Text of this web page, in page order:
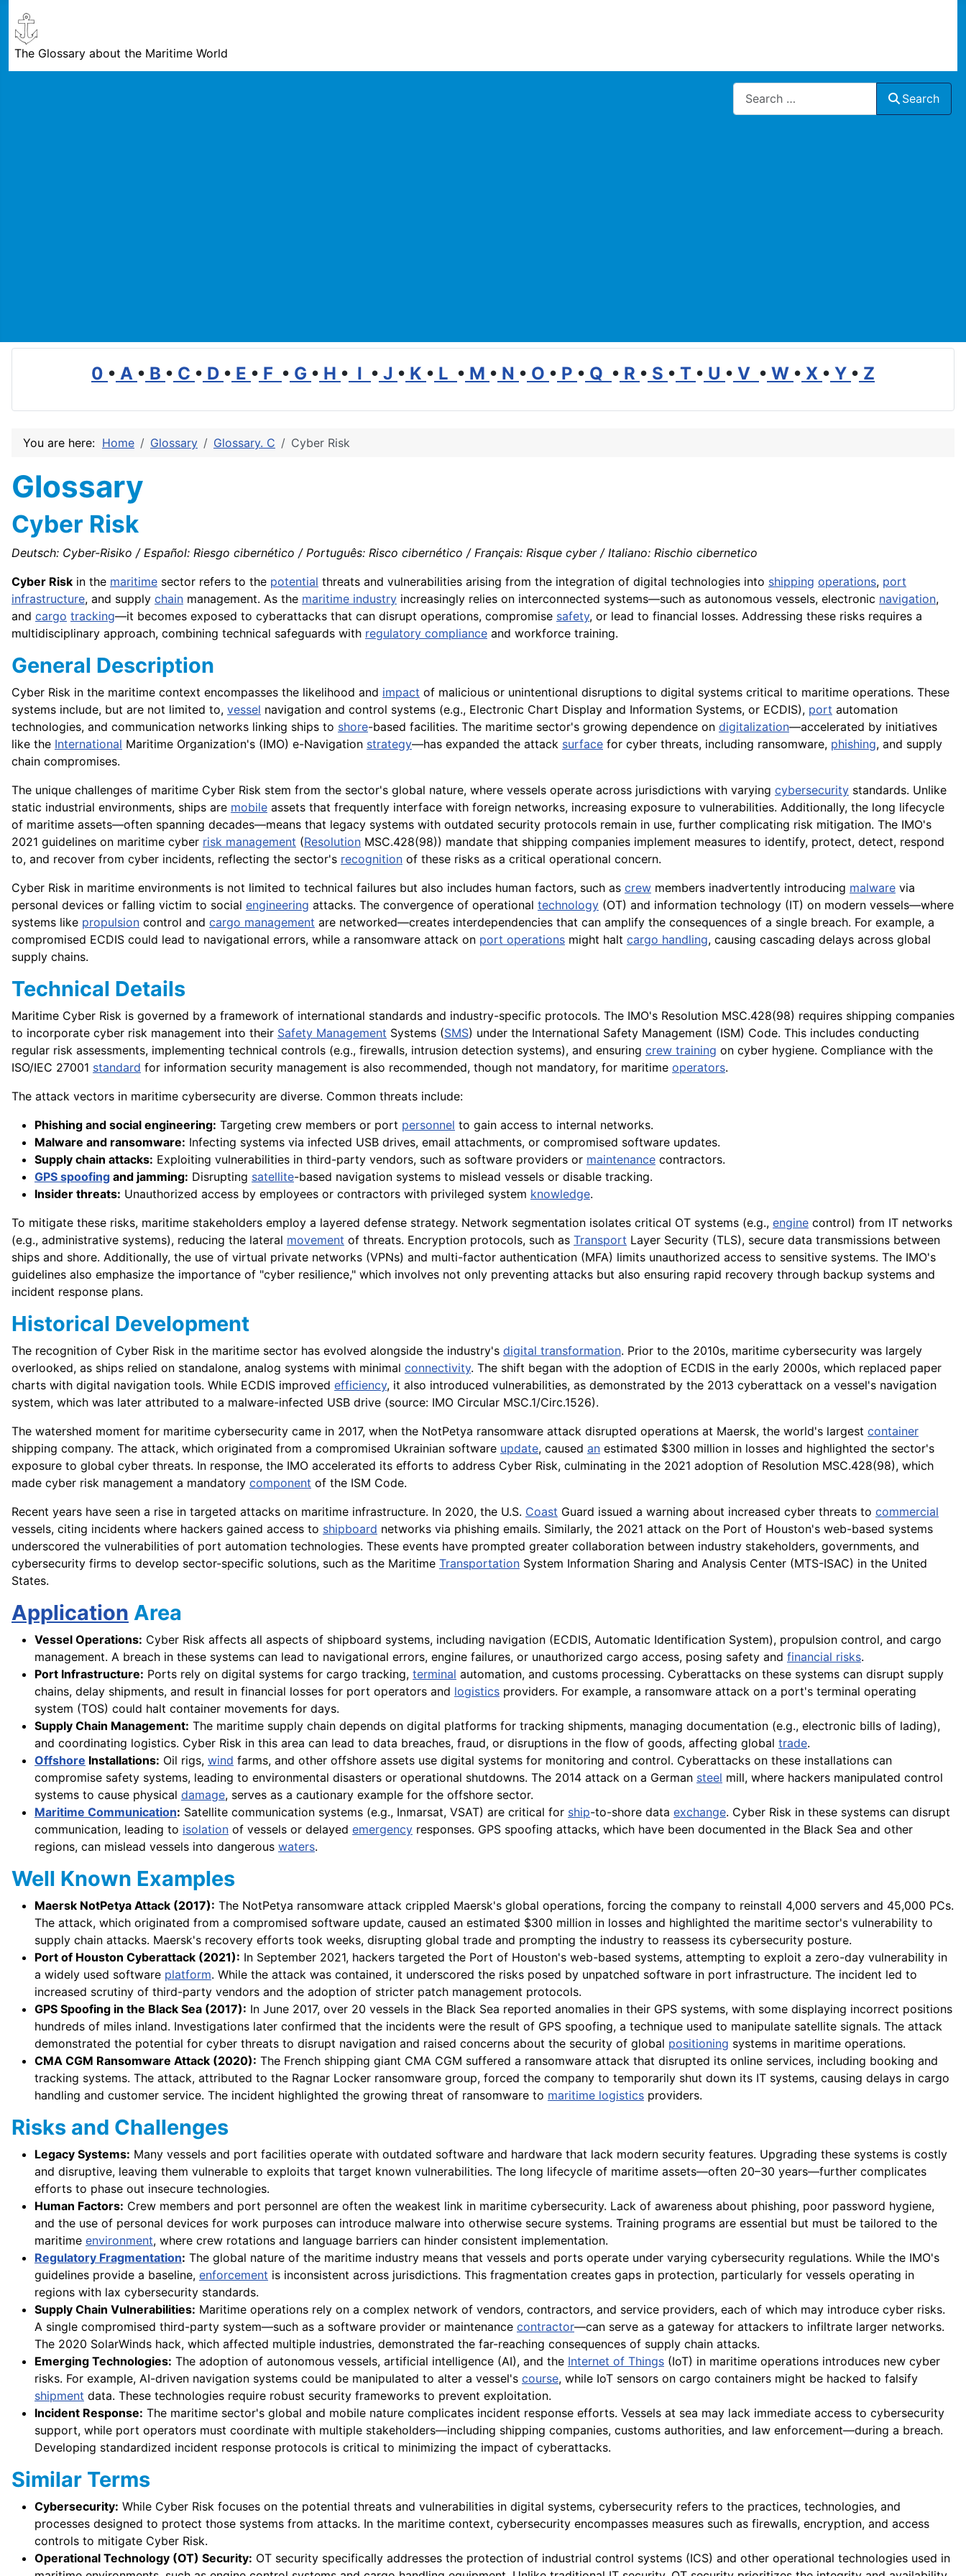
The Glossary about the Maritime World
Search
Search
0 • A • B • C • D • E • F • G • H • I • J • K • L • M • N • O • P • Q • R • S • T • U • V • W • X • Y • Z
You are here: Home Glossary Glossary. C Cyber Risk
Glossary
Cyber Risk
Deutsch: Cyber-Risiko / Español: Riesgo cibernético / Português: Risco cibernético / Français: Risque cyber / Italiano: Rischio cibernetico
Cyber Risk in the maritime sector refers to the potential threats and vulnerabilities arising from the integration of digital technologies into shipping operations, port
infrastructure, and supply chain management. As the maritime industry increasingly relies on interconnected systems—such as autonomous vessels, electronic navigation,
and cargo tracking—it becomes exposed to cyberattacks that can disrupt operations, compromise safety, or lead to financial losses. Addressing these risks requires a
multidisciplinary approach, combining technical safeguards with regulatory compliance and workforce training.
General Description
Cyber Risk in the maritime context encompasses the likelihood and impact of malicious or unintentional disruptions to digital systems critical to maritime operations. These
systems include, but are not limited to, vessel navigation and control systems (e.g., Electronic Chart Display and Information Systems, or ECDIS), port automation
technologies, and communication networks linking ships to shore-based facilities. The maritime sector's growing dependence on digitalization—accelerated by initiatives
like the International Maritime Organization's (IMO) e-Navigation strategy—has expanded the attack surface for cyber threats, including ransomware, phishing, and supply
chain compromises.
The unique challenges of maritime Cyber Risk stem from the sector's global nature, where vessels operate across jurisdictions with varying cybersecurity standards. Unlike
static industrial environments, ships are mobile assets that frequently interface with foreign networks, increasing exposure to vulnerabilities. Additionally, the long lifecycle
of maritime assets—often spanning decades—means that legacy systems with outdated security protocols remain in use, further complicating risk mitigation. The IMO's
2021 guidelines on maritime cyber risk management (Resolution MSC.428(98)) mandate that shipping companies implement measures to identify, protect, detect, respond
to, and recover from cyber incidents, reflecting the sector's recognition of these risks as a critical operational concern.
Cyber Risk in maritime environments is not limited to technical failures but also includes human factors, such as crew members inadvertently introducing malware via
personal devices or falling victim to social engineering attacks. The convergence of operational technology (OT) and information technology (IT) on modern vessels—where
systems like propulsion control and cargo management are networked—creates interdependencies that can amplify the consequences of a single breach. For example, a
compromised ECDIS could lead to navigational errors, while a ransomware attack on port operations might halt cargo handling, causing cascading delays across global
supply chains.
Technical Details
Maritime Cyber Risk is governed by a framework of international standards and industry-specific protocols. The IMO's Resolution MSC.428(98) requires shipping companies
to incorporate cyber risk management into their Safety Management Systems (SMS) under the International Safety Management (ISM) Code. This includes conducting
regular risk assessments, implementing technical controls (e.g., firewalls, intrusion detection systems), and ensuring crew training on cyber hygiene. Compliance with the
ISO/IEC 27001 standard for information security management is also recommended, though not mandatory, for maritime operators.
The attack vectors in maritime cybersecurity are diverse. Common threats include:
Phishing and social engineering: Targeting crew members or port personnel to gain access to internal networks.
Malware and ransomware: Infecting systems via infected USB drives, email attachments, or compromised software updates.
Supply chain attacks: Exploiting vulnerabilities in third-party vendors, such as software providers or maintenance contractors.
GPS spoofing and jamming: Disrupting satellite-based navigation systems to mislead vessels or disable tracking.
Insider threats: Unauthorized access by employees or contractors with privileged system knowledge.
To mitigate these risks, maritime stakeholders employ a layered defense strategy. Network segmentation isolates critical OT systems (e.g., engine control) from IT networks
(e.g., administrative systems), reducing the lateral movement of threats. Encryption protocols, such as Transport Layer Security (TLS), secure data transmissions between
ships and shore. Additionally, the use of virtual private networks (VPNs) and multi-factor authentication (MFA) limits unauthorized access to sensitive systems. The IMO's
guidelines also emphasize the importance of "cyber resilience," which involves not only preventing attacks but also ensuring rapid recovery through backup systems and
incident response plans.
Historical Development
The recognition of Cyber Risk in the maritime sector has evolved alongside the industry's digital transformation. Prior to the 2010s, maritime cybersecurity was largely
overlooked, as ships relied on standalone, analog systems with minimal connectivity. The shift began with the adoption of ECDIS in the early 2000s, which replaced paper
charts with digital navigation tools. While ECDIS improved efficiency, it also introduced vulnerabilities, as demonstrated by the 2013 cyberattack on a vessel's navigation
system, which was later attributed to a malware-infected USB drive (source: IMO Circular MSC.1/Circ.1526).
The watershed moment for maritime cybersecurity came in 2017, when the NotPetya ransomware attack disrupted operations at Maersk, the world's largest container
shipping company. The attack, which originated from a compromised Ukrainian software update, caused an estimated $300 million in losses and highlighted the sector's
exposure to global cyber threats. In response, the IMO accelerated its efforts to address Cyber Risk, culminating in the 2021 adoption of Resolution MSC.428(98), which
made cyber risk management a mandatory component of the ISM Code.
Recent years have seen a rise in targeted attacks on maritime infrastructure. In 2020, the U.S. Coast Guard issued a warning about increased cyber threats to commercial
vessels, citing incidents where hackers gained access to shipboard networks via phishing emails. Similarly, the 2021 attack on the Port of Houston's web-based systems
underscored the vulnerabilities of port automation technologies. These events have prompted greater collaboration between industry stakeholders, governments, and
cybersecurity firms to develop sector-specific solutions, such as the Maritime Transportation System Information Sharing and Analysis Center (MTS-ISAC) in the United
States.
Application Area
Vessel Operations: Cyber Risk affects all aspects of shipboard systems, including navigation (ECDIS, Automatic Identification System), propulsion control, and cargo
management. A breach in these systems can lead to navigational errors, engine failures, or unauthorized cargo access, posing safety and financial risks.
Port Infrastructure: Ports rely on digital systems for cargo tracking, terminal automation, and customs processing. Cyberattacks on these systems can disrupt supply
chains, delay shipments, and result in financial losses for port operators and logistics providers. For example, a ransomware attack on a port's terminal operating
system (TOS) could halt container movements for days.
Supply Chain Management: The maritime supply chain depends on digital platforms for tracking shipments, managing documentation (e.g., electronic bills of lading),
and coordinating logistics. Cyber Risk in this area can lead to data breaches, fraud, or disruptions in the flow of goods, affecting global trade.
Offshore Installations: Oil rigs, wind farms, and other offshore assets use digital systems for monitoring and control. Cyberattacks on these installations can
compromise safety systems, leading to environmental disasters or operational shutdowns. The 2014 attack on a German steel mill, where hackers manipulated control
systems to cause physical damage, serves as a cautionary example for the offshore sector.
Maritime Communication: Satellite communication systems (e.g., Inmarsat, VSAT) are critical for ship-to-shore data exchange. Cyber Risk in these systems can disrupt
communication, leading to isolation of vessels or delayed emergency responses. GPS spoofing attacks, which have been documented in the Black Sea and other
regions, can mislead vessels into dangerous waters.
Well Known Examples
Maersk NotPetya Attack (2017): The NotPetya ransomware attack crippled Maersk's global operations, forcing the company to reinstall 4,000 servers and 45,000 PCs.
The attack, which originated from a compromised software update, caused an estimated $300 million in losses and highlighted the maritime sector's vulnerability to
supply chain attacks. Maersk's recovery efforts took weeks, disrupting global trade and prompting the industry to reassess its cybersecurity posture.
Port of Houston Cyberattack (2021): In September 2021, hackers targeted the Port of Houston's web-based systems, attempting to exploit a zero-day vulnerability in
a widely used software platform. While the attack was contained, it underscored the risks posed by unpatched software in port infrastructure. The incident led to
increased scrutiny of third-party vendors and the adoption of stricter patch management protocols.
GPS Spoofing in the Black Sea (2017): In June 2017, over 20 vessels in the Black Sea reported anomalies in their GPS systems, with some displaying incorrect positions
hundreds of miles inland. Investigations later confirmed that the incidents were the result of GPS spoofing, a technique used to manipulate satellite signals. The attack
demonstrated the potential for cyber threats to disrupt navigation and raised concerns about the security of global positioning systems in maritime operations.
CMA CGM Ransomware Attack (2020): The French shipping giant CMA CGM suffered a ransomware attack that disrupted its online services, including booking and
tracking systems. The attack, attributed to the Ragnar Locker ransomware group, forced the company to temporarily shut down its IT systems, causing delays in cargo
handling and customer service. The incident highlighted the growing threat of ransomware to maritime logistics providers.
Risks and Challenges
Legacy Systems: Many vessels and port facilities operate with outdated software and hardware that lack modern security features. Upgrading these systems is costly
and disruptive, leaving them vulnerable to exploits that target known vulnerabilities. The long lifecycle of maritime assets—often 20–30 years—further complicates
efforts to phase out insecure technologies.
Human Factors: Crew members and port personnel are often the weakest link in maritime cybersecurity. Lack of awareness about phishing, poor password hygiene,
and the use of personal devices for work purposes can introduce malware into otherwise secure systems. Training programs are essential but must be tailored to the
maritime environment, where crew rotations and language barriers can hinder consistent implementation.
Regulatory Fragmentation: The global nature of the maritime industry means that vessels and ports operate under varying cybersecurity regulations. While the IMO's
guidelines provide a baseline, enforcement is inconsistent across jurisdictions. This fragmentation creates gaps in protection, particularly for vessels operating in
regions with lax cybersecurity standards.
Supply Chain Vulnerabilities: Maritime operations rely on a complex network of vendors, contractors, and service providers, each of which may introduce cyber risks.
A single compromised third-party system—such as a software provider or maintenance contractor—can serve as a gateway for attackers to infiltrate larger networks.
The 2020 SolarWinds hack, which affected multiple industries, demonstrated the far-reaching consequences of supply chain attacks.
Emerging Technologies: The adoption of autonomous vessels, artificial intelligence (AI), and the Internet of Things (IoT) in maritime operations introduces new cyber
risks. For example, AI-driven navigation systems could be manipulated to alter a vessel's course, while IoT sensors on cargo containers might be hacked to falsify
shipment data. These technologies require robust security frameworks to prevent exploitation.
Incident Response: The maritime sector's global and mobile nature complicates incident response efforts. Vessels at sea may lack immediate access to cybersecurity
support, while port operators must coordinate with multiple stakeholders—including shipping companies, customs authorities, and law enforcement—during a breach.
Developing standardized incident response protocols is critical to minimizing the impact of cyberattacks.
Similar Terms
Cybersecurity: While Cyber Risk focuses on the potential threats and vulnerabilities in digital systems, cybersecurity refers to the practices, technologies, and
processes designed to protect those systems from attacks. In the maritime context, cybersecurity encompasses measures such as firewalls, encryption, and access
controls to mitigate Cyber Risk.
Operational Technology (OT) Security: OT security specifically addresses the protection of industrial control systems (ICS) and other operational technologies used in